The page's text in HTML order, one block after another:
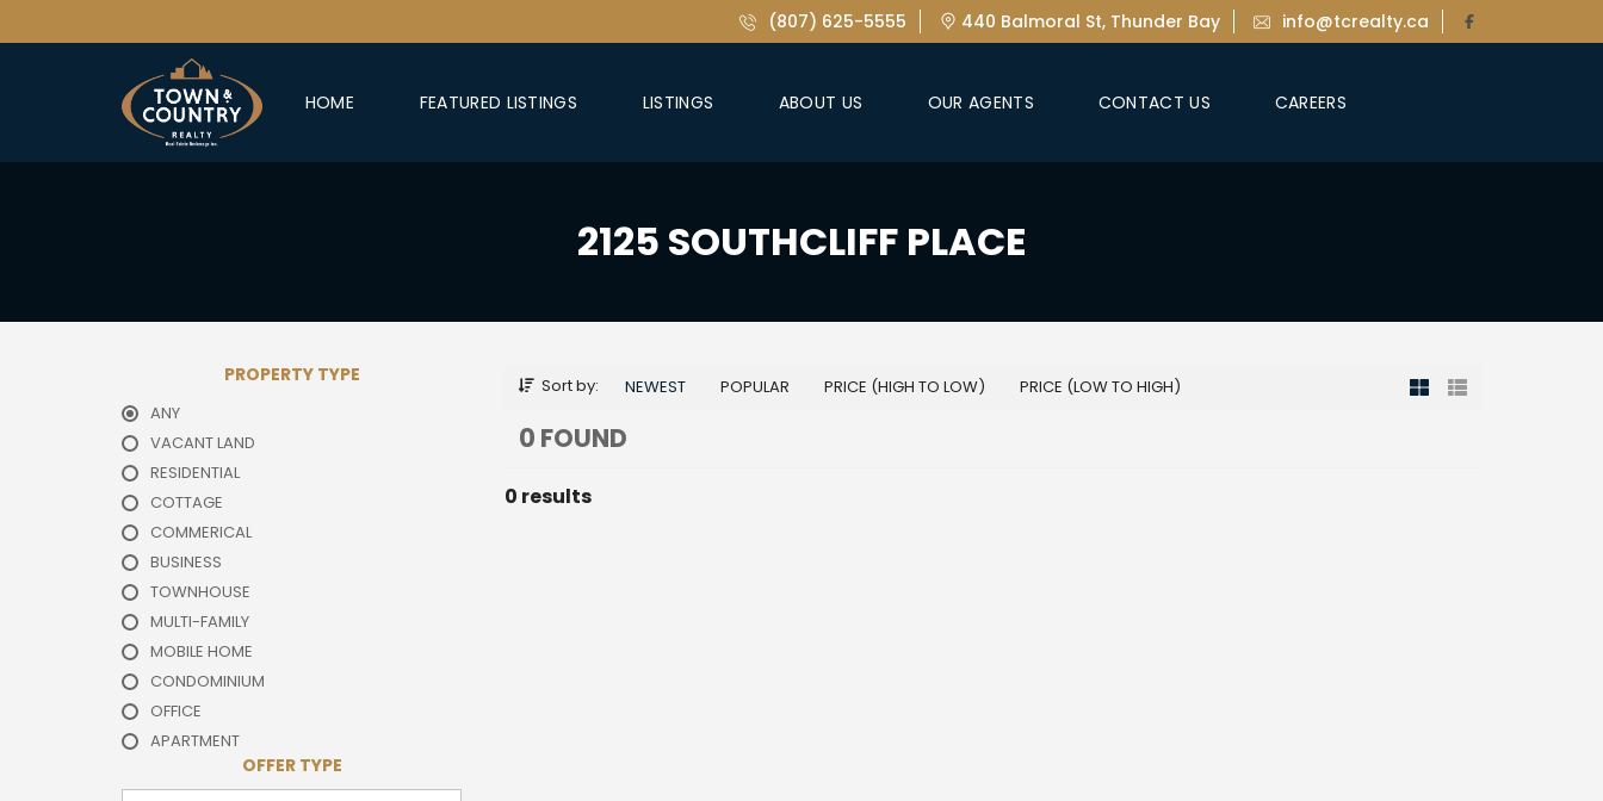
(807) 625-5555 440 Balmoral St, Thunder Bay info@tcrealty.ca
HOME FEATURED LISTINGS LISTINGS ABOUT US OUR AGENTS CONTACT US CAREERS
2125 SOUTHCLIFF PLACE
PROPERTY TYPE
ANY
VACANT LAND
RESIDENTIAL
COTTAGE
COMMERICAL
BUSINESS
TOWNHOUSE
MULTI-FAMILY
MOBILE HOME
CONDOMINIUM
OFFICE
APARTMENT
OFFER TYPE
Sort by: NEWEST POPULAR PRICE (HIGH TO LOW) PRICE (LOW TO HIGH)
0 FOUND
0 results